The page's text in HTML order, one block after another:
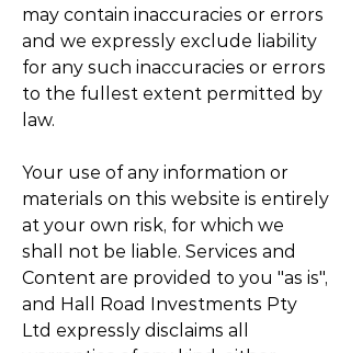
may contain inaccuracies or errors
and we expressly exclude liability
for any such inaccuracies or errors
to the fullest extent permitted by
law.
Your use of any information or
materials on this website is entirely
at your own risk, for which we
shall not be liable. Services and
Content are provided to you "as is",
and Hall Road Investments Pty
Ltd expressly disclaims all